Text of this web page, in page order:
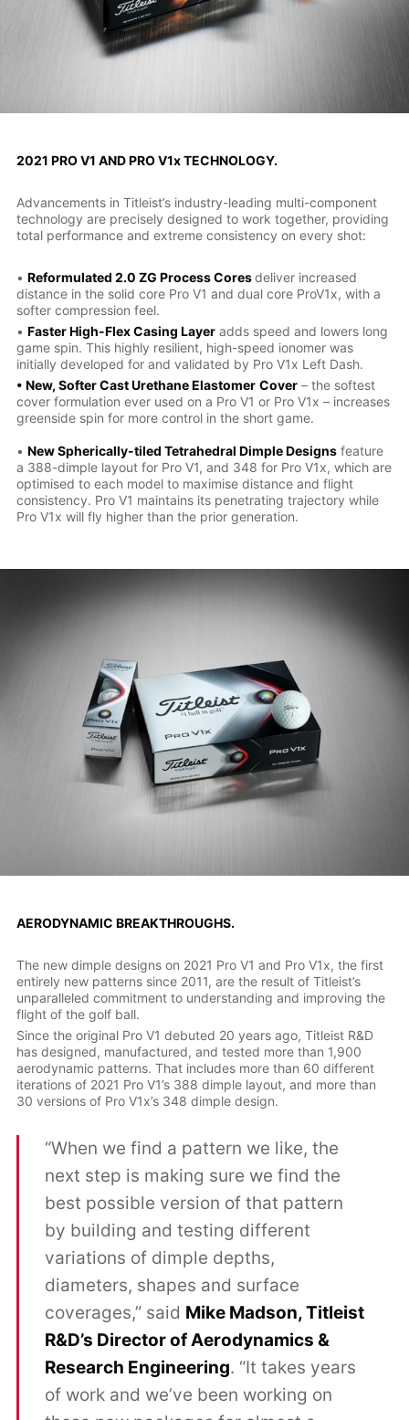
2021 PRO V1 AND PRO V1x TECHNOLOGY.
Advancements in Titleist’s industry-leading multi-component
technology are precisely designed to work together, providing
total performance and extreme consistency on every shot:
• Reformulated 2.0 ZG Process Coresdeliver increased
distance in the solid core Pro V1 and dual core ProV1x, with a
softer compression feel.
• Faster High-Flex Casing Layeradds speed and lowers long
game spin. This highly resilient, high-speed ionomer was
initially developed for and validated by Pro V1x Left Dash.
• New, Softer Cast Urethane Elastomer Cover– the softest
cover formulation ever used on a Pro V1 or Pro V1x – increases
greenside spin for more control in the short game.
• New Spherically-tiled Tetrahedral Dimple Designsfeature
a 388-dimple layout for Pro V1, and 348 for Pro V1x, which are
optimised to each model to maximise distance and flight
consistency. Pro V1 maintains its penetrating trajectory while
Pro V1x will fly higher than the prior generation.
AERODYNAMIC BREAKTHROUGHS.
The new dimple designs on 2021 Pro V1 and Pro V1x, the first
entirely new patterns since 2011, are the result of Titleist’s
unparalleled commitment to understanding and improving the
flight of the golf ball.
Since the original Pro V1 debuted 20 years ago, Titleist R&D
has designed, manufactured, and tested more than 1,900
aerodynamic patterns. That includes more than 60 different
iterations of 2021 Pro V1’s 388 dimple layout, and more than
30 versions of Pro V1x’s 348 dimple design.
“When we find a pattern we like, the
next step is making sure we find the
best possible version of that pattern
by building and testing different
variations of dimple depths,
diameters, shapes and surface
coverages,” said Mike Madson, Titleist
R&D’s Director of Aerodynamics &
Research Engineering. “It takes years
of work and we’ve been working on